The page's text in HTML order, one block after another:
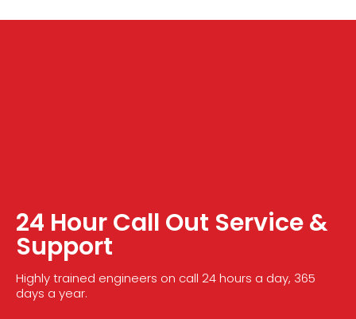
24 Hour Call Out Service &
Support
Highly trained engineers on call 24 hours a day, 365
days a year.